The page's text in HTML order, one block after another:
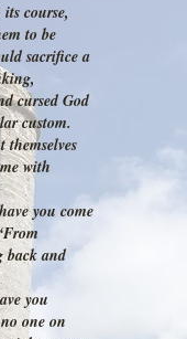
course,
to be
sacrifice a
cursed God
custom.
themselves
with
you come
back and
you
one on